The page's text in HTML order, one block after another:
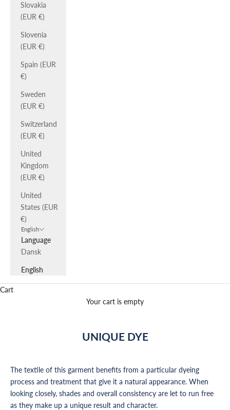
Slovakia
(EUR €)
Slovenia
(EUR €)
Spain (EUR
€)
Sweden
(EUR €)
Switzerland
(EUR €)
United
Kingdom
(EUR €)
United
States (EUR
€)
English
Language
Dansk
English
Cart
Your cart is empty
UNIQUE DYE
The textile of this garment benefits from a particular dyeing
process and treatment that give it a natural appearance. When
looking closely, shades and overall consistency are let to run free
as they make up a unique result and character.